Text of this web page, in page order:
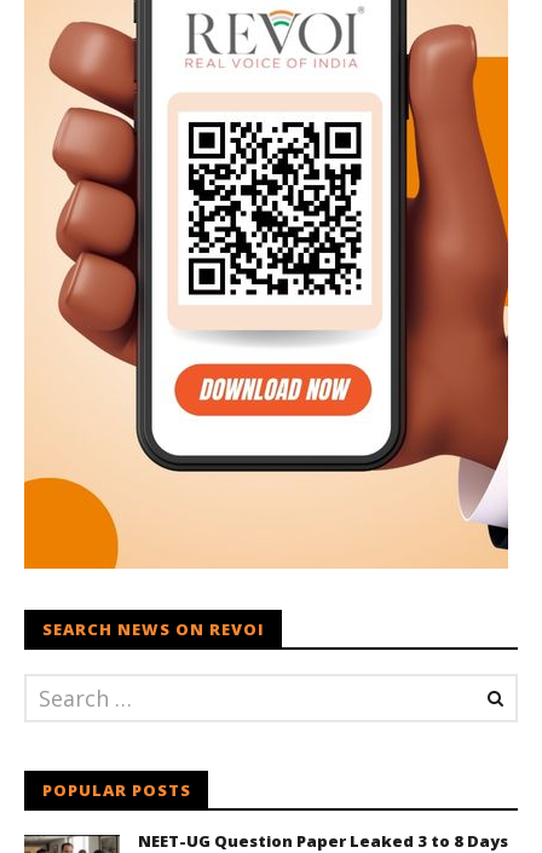
SEARCH NEWS ON REVOI
POPULAR POSTS
NEET-UG Question Paper Leaked 3 to 8 Days